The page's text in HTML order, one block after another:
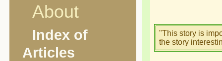
About
Index of
Articles
"This story is
the story